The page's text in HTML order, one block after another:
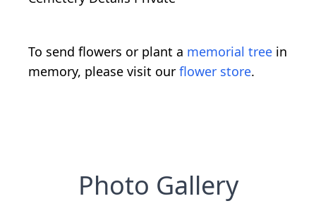
To send flowers or plant a memorial tree in
memory, please visit our flower store.
Photo Gallery